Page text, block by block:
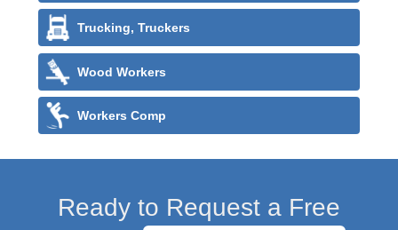
Trucking, Truckers
Wood Workers
Workers Comp
Ready to Request a Free